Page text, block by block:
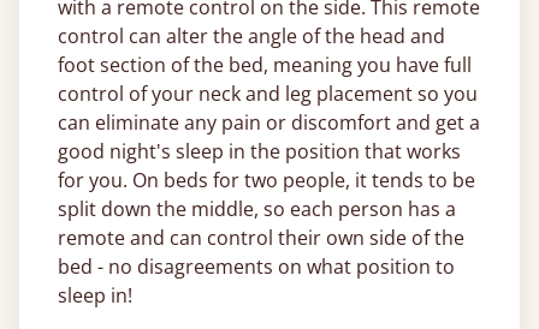
with a remote control on the side. This remote
control can alter the angle of the head and
foot section of the bed, meaning you have full
control of your neck and leg placement so you
can eliminate any pain or discomfort and get a
good night's sleep in the position that works
for you. On beds for two people, it tends to be
split down the middle, so each person has a
remote and can control their own side of the
bed - no disagreements on what position to
sleep in!